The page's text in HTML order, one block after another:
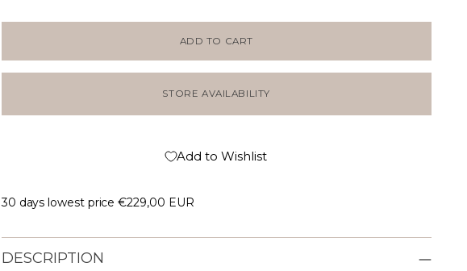
ADD TO CART
STORE AVAILABILITY
Add to Wishlist
30 days lowest price €229,00 EUR
DESCRIPTION